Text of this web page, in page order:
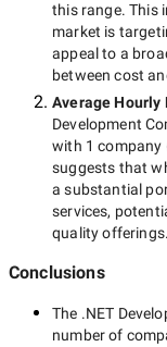
this range. This
market is
appeal to a
between cost
Average Hourly
Development
with 1 company
suggests that
a substantial
services,
quality offerings.
Conclusions
The .NET
number of